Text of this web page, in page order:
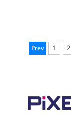
Prev 1 2